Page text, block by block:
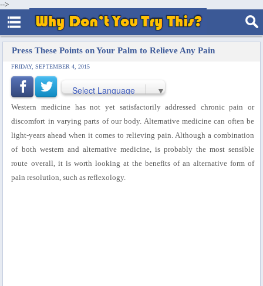
-->
Press These Points on Your Palm to Relieve Any Pain
FRIDAY, SEPTEMBER 4, 2015
Select Language ▼
Western medicine has not yet satisfactorily addressed chronic pain or
discomfort in varying parts of our body. Alternative medicine can often be
light-years ahead when it comes to relieving pain. Although a combination
of both western and alternative medicine, is probably the most sensible
route overall, it is worth looking at the benefits of an alternative form of
pain resolution, such as reflexology.